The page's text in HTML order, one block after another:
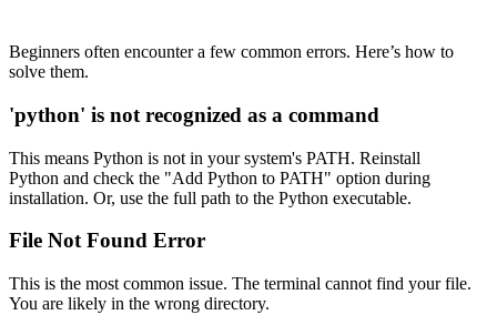
Beginners often encounter a few common errors. Here’s how to
solve them.
'python' is not recognized as a command
This means Python is not in your system's PATH. Reinstall
Python and check the "Add Python to PATH" option during
installation. Or, use the full path to the Python executable.
File Not Found Error
This is the most common issue. The terminal cannot find your file.
You are likely in the wrong directory.